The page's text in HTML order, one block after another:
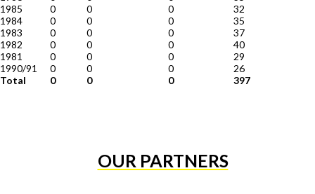
1985
0 0 0
32
1984
0 0 0
35
1983
0 0 0
37
1982
0 0 0
40
1981
0 0 0
29
1990/91
0 0 0
26
Total
0 0 0 397
OUR PARTNERS